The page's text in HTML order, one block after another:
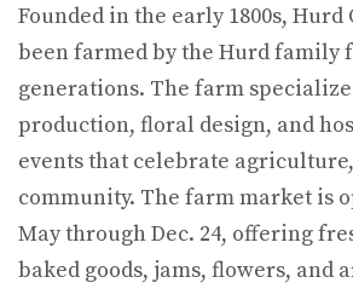
Founded in the early 1800s, Hurd
been farmed by the Hurd family
generations. The farm
production, floral design, and
events that celebrate
community. The farm market is
May through Dec. 24, offering
baked goods, jams, flowers, and